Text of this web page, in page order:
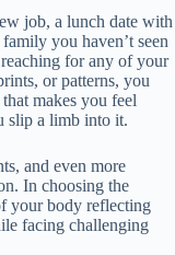
job, a lunch date with
you haven’t seen
for any of your
or patterns, you
makes you feel
slip a limb into it.
and even more
In choosing the
your body reflecting
facing challenging